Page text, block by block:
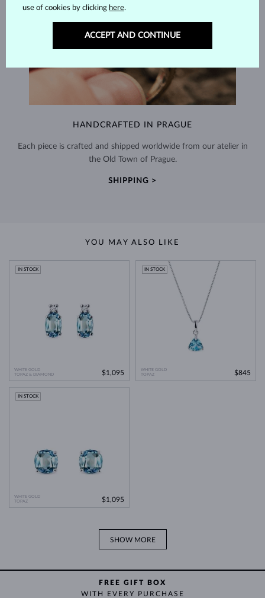
HANDCRAFTED IN PRAGUE
Each piece is crafted and shipped worldwide from our atelier in
the Old Town of Prague.
SHIPPING >
YOU MAY ALSO LIKE
WHITE GOLD
TOPAZ & DIAMOND
IN STOCK
$1,095
WHITE GOLD
TOPAZ
IN STOCK
$845
WHITE GOLD
TOPAZ
IN STOCK
$1,095
SHOW MORE
FREE GIFT BOX
WITH EVERY PURCHASE
use of cookies by clicking here.
ACCEPT AND CONTINUE